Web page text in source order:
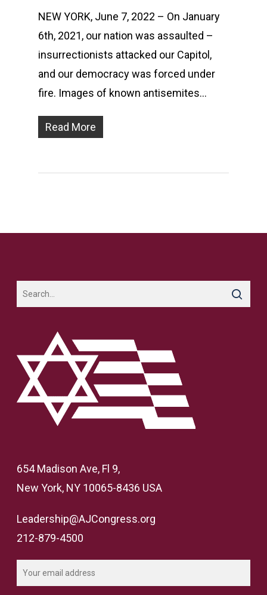
NEW YORK, June 7, 2022 – On January
6th, 2021, our nation was assaulted –
insurrectionists attacked our Capitol,
and our democracy was forced under
fire. Images of known antisemites…
Read More
654 Madison Ave, Fl 9,
New York, NY 10065-8436 USA
Leadership@AJCongress.org
212-879-4500